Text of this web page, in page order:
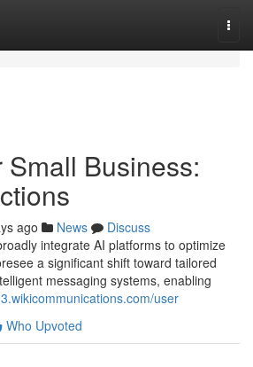
Small Business:
ago News
Discuss
integrate AI platforms to optimize
a significant shift toward tailored
messaging systems, enabling
user
Who Upvoted